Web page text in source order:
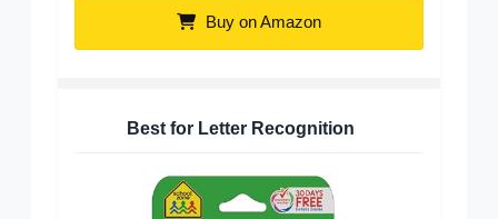
Buy on Amazon
Best for Letter Recognition